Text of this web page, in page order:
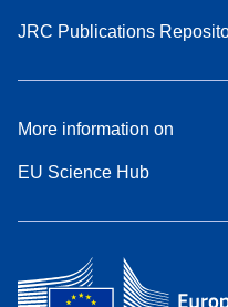
JRC Publications
More information on
EU Science Hub